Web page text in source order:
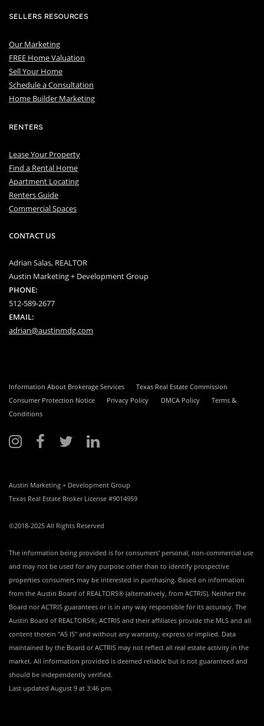
SELLERS RESOURCES
Our Marketing
FREE Home Valuation
Sell Your Home
Schedule a Consultation
Home Builder Marketing
RENTERS
Lease Your Property
Find a Rental Home
Apartment Locating
Renters Guide
Commercial Spaces
CONTACT US
Adrian Salas, REALTOR
Austin Marketing + Development Group
PHONE:
512-589-2677
EMAIL:
adrian@austinmdg.com
Information About Brokerage Services
Texas Real Estate Commission
Consumer Protection Notice
Privacy Policy DMCA Policy
Terms &
Conditions
Austin Marketing + Development Group
Texas Real Estate Broker License #9014959
©2018-2025 All Rights Reserved
The information being provided is for consumers' personal, non-commercial use
and may not be used for any purpose other than to identify prospective
properties consumers may be interested in purchasing. Based on information
from the Austin Board of REALTORS® (alternatively, from ACTRIS). Neither the
Board nor ACTRIS guarantees or is in any way responsible for its accuracy. The
Austin Board of REALTORS®, ACTRIS and their affiliates provide the MLS and all
content therein "AS IS" and without any warranty, express or implied. Data
maintained by the Board or ACTRIS may not reflect all real estate activity in the
market. All information provided is deemed reliable but is not guaranteed and
should be independently verified.
Last updated August 9 at 3:46 pm.